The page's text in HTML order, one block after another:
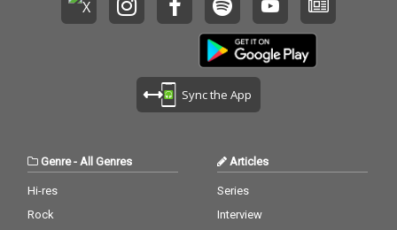
Sync the App
Genre- All Genres
Hi-res
Rock
Articles
Series
Interview